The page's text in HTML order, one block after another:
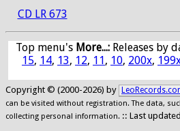
CD LR 673
Top menu's More...: Releases by
15, 14, 13, 12, 11, 10, 200x,
Copyright © (2000-2026) by
can be visited without registration. The data,
collecting personal information. :: Last